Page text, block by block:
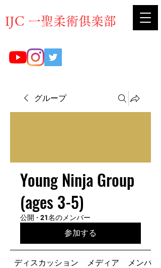
​IJC 一聖柔術俱楽部
グループ
Young Ninja Group
(ages 3-5)
公開 · 21名のメンバー
参加する
ディスカッション メディア メンバー